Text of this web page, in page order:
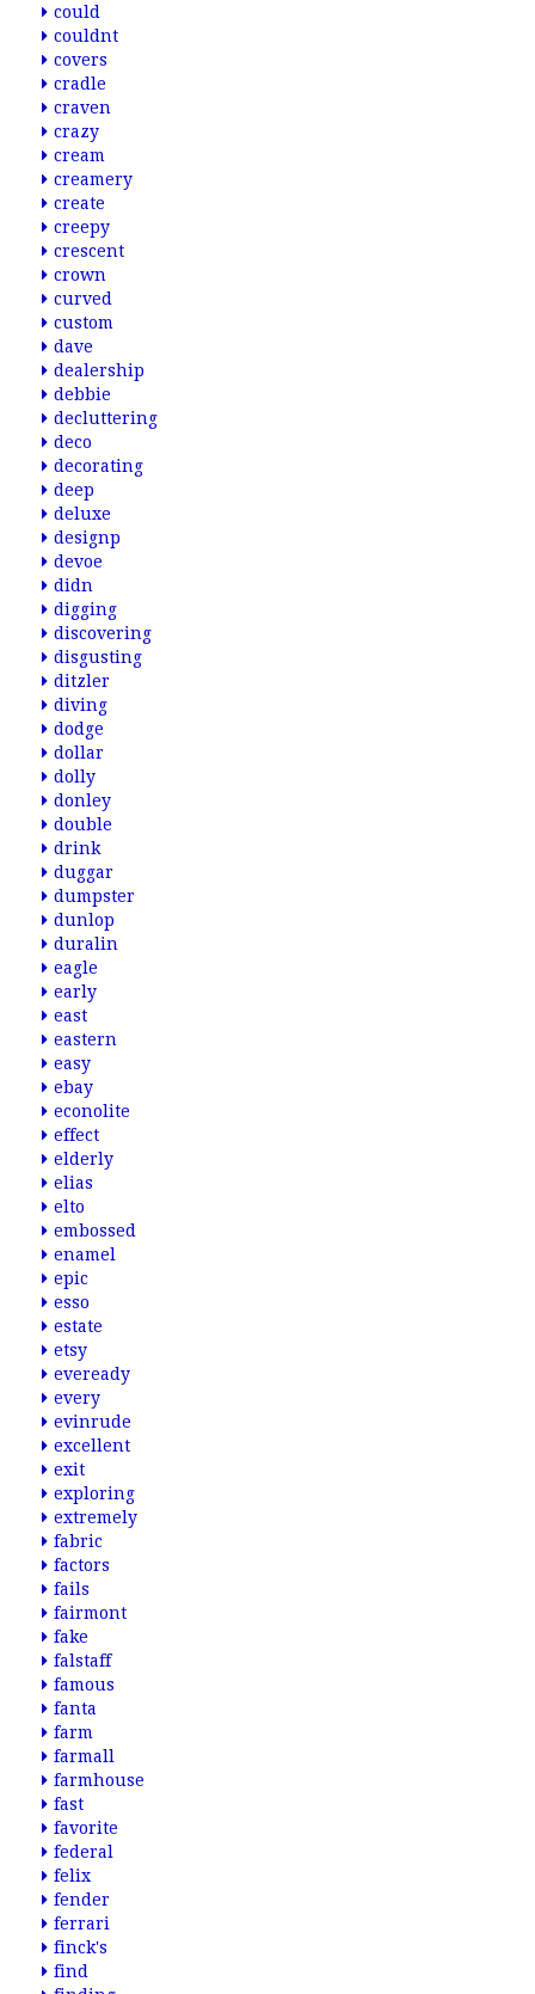
could
couldnt
covers
cradle
craven
crazy
cream
creamery
create
creepy
crescent
crown
curved
custom
dave
dealership
debbie
decluttering
deco
decorating
deep
deluxe
designp
devoe
didn
digging
discovering
disgusting
ditzler
diving
dodge
dollar
dolly
donley
double
drink
duggar
dumpster
dunlop
duralin
eagle
early
east
eastern
easy
ebay
econolite
effect
elderly
elias
elto
embossed
enamel
epic
esso
estate
etsy
eveready
every
evinrude
excellent
exit
exploring
extremely
fabric
factors
fails
fairmont
fake
falstaff
famous
fanta
farm
farmall
farmhouse
fast
favorite
federal
felix
fender
ferrari
finck's
find